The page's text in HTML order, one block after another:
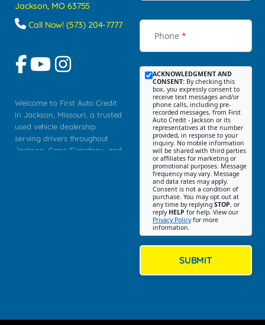
Jackson, MO 63755
Call Now! (573) 204-7777
Welcome to First Auto Credit
in Jackson, Missouri, a trusted
used vehicle dealership
serving drivers throughout
Jackson, Cape Girardeau, and
Phone *
ACKNOWLEDGMENT AND
CONSENT: By checking this
box, you expressly consent to
receive text messages and/or
phone calls, including pre-
recorded messages, from First
Auto Credit - Jackson or its
representatives at the number
provided, in response to your
inquiry. No mobile information
will be shared with third parties
or affiliates for marketing or
promotional purposes. Message
frequency may vary. Message
and data rates may apply.
Consent is not a condition of
purchase. You may opt out at
any time by replying STOP, or
reply HELP for help. View our
Privacy Policyfor more
information.
SUBMIT